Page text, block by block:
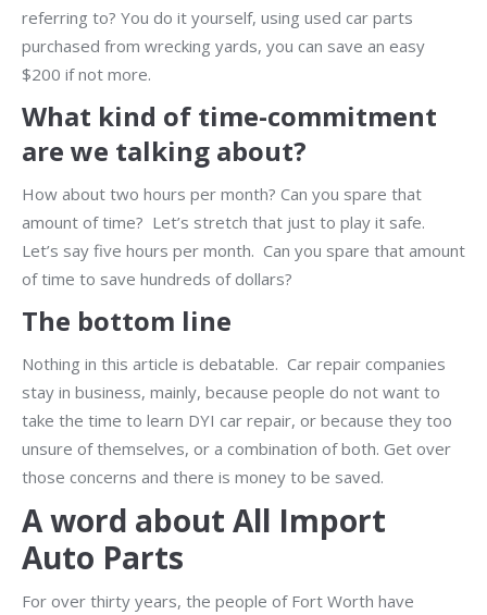
referring to? You do it yourself, using used car parts
purchased from wrecking yards, you can save an easy
$200 if not more.
What kind of time-commitment
are we talking about?
How about two hours per month? Can you spare that
amount of time? Let’s stretch that just to play it safe.
Let’s say five hours per month. Can you spare that amount
of time to save hundreds of dollars?
The bottom line
Nothing in this article is debatable. Car repair companies
stay in business, mainly, because people do not want to
take the time to learn DYI car repair, or because they too
unsure of themselves, or a combination of both. Get over
those concerns and there is money to be saved.
A word about All Import
Auto Parts
For over thirty years, the people of Fort Worth have